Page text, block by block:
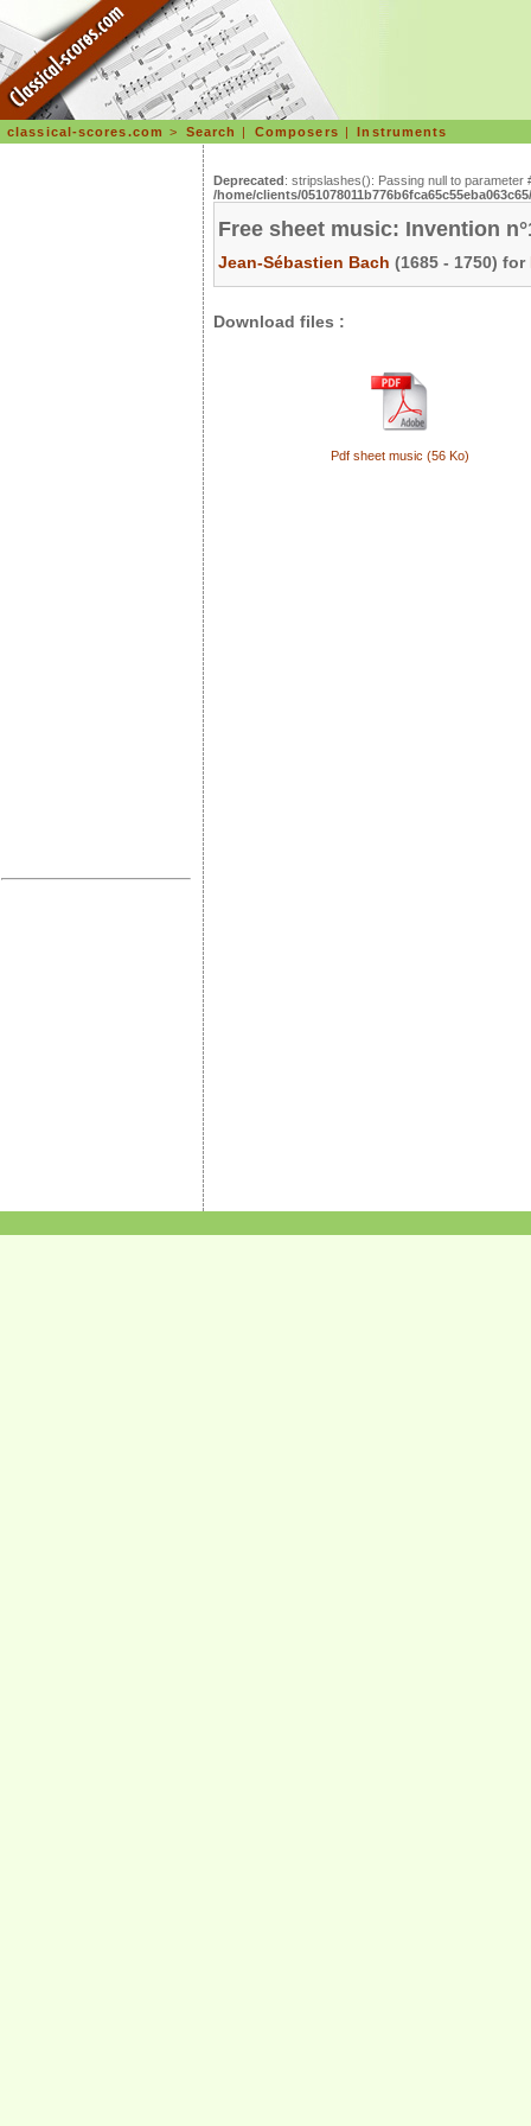
classical-scores.com > Search | Composers |Instruments
Deprecated: stripslashes(): Passing null to
/home/clients/
Free sheet music: Invention
Jean-Sébastien Bach (1685 - 1750) for
Download files :
Pdf sheet music (56 Ko)